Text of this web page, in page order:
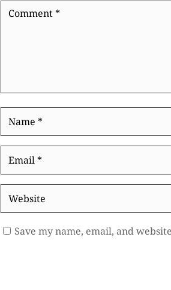
Comment
Website
Save my name, email, and